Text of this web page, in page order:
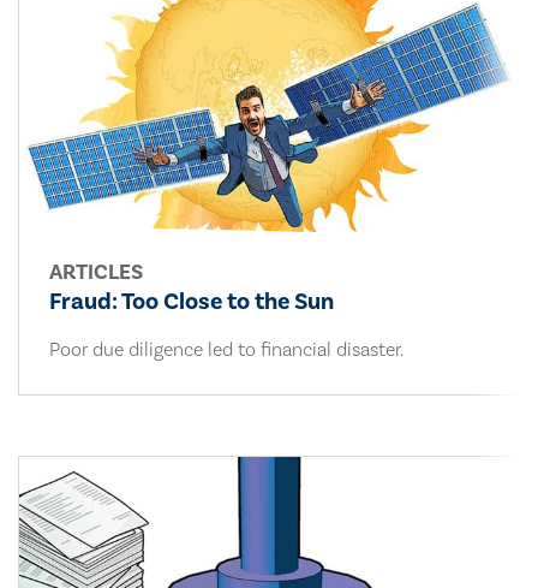
ARTICLES
Fraud: Too Close to the Sun
Poor due diligence led to financial disaster.